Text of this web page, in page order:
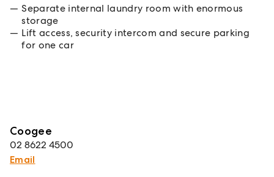
Separate internal laundry room with enormous
storage
Lift access, security intercom and secure parking
for one car
Coogee
02 8622 4500
Email